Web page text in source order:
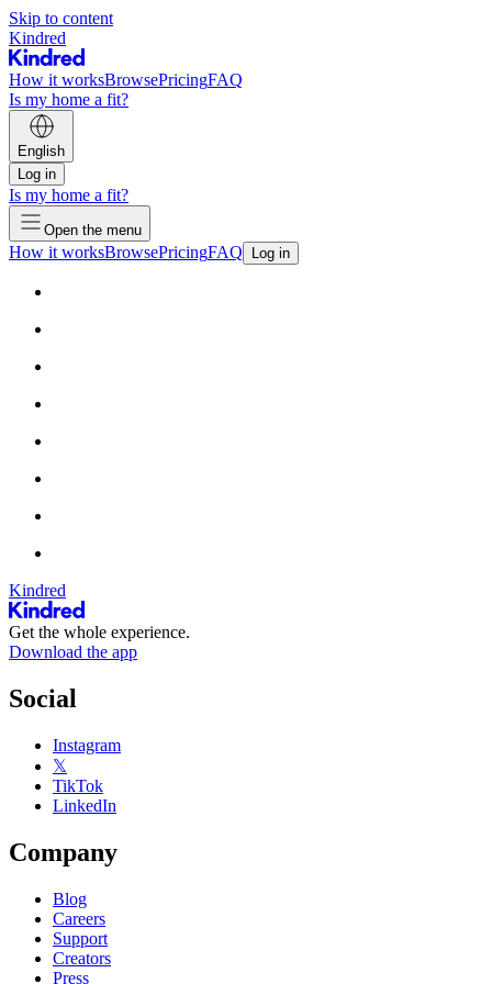
Skip to content
Kindred
How it worksBrowsePricingFAQ
Is my home a fit?
English
Log in
Is my home a fit?
Open the menu
How it worksBrowsePricingFAQ Log in
Kindred
Get the whole experience.
Download the app
Social
Instagram
𝕏
TikTok
LinkedIn
Company
Blog
Careers
Support
Creators
Press